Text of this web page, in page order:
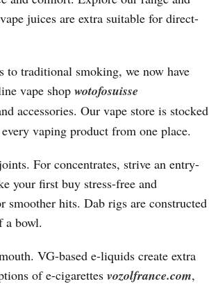
juices are extra suitable for direct-
to traditional smoking, we now have
vape shop wotofosuisse
accessories. Our vape store is stocked
vaping product from one place.
For concentrates, strive an entry-
your first buy stress-free and
smoother hits. Dab rigs are constructed
a bowl.
VG-based e-liquids create extra
of e-cigarettes vozolfrance.com,